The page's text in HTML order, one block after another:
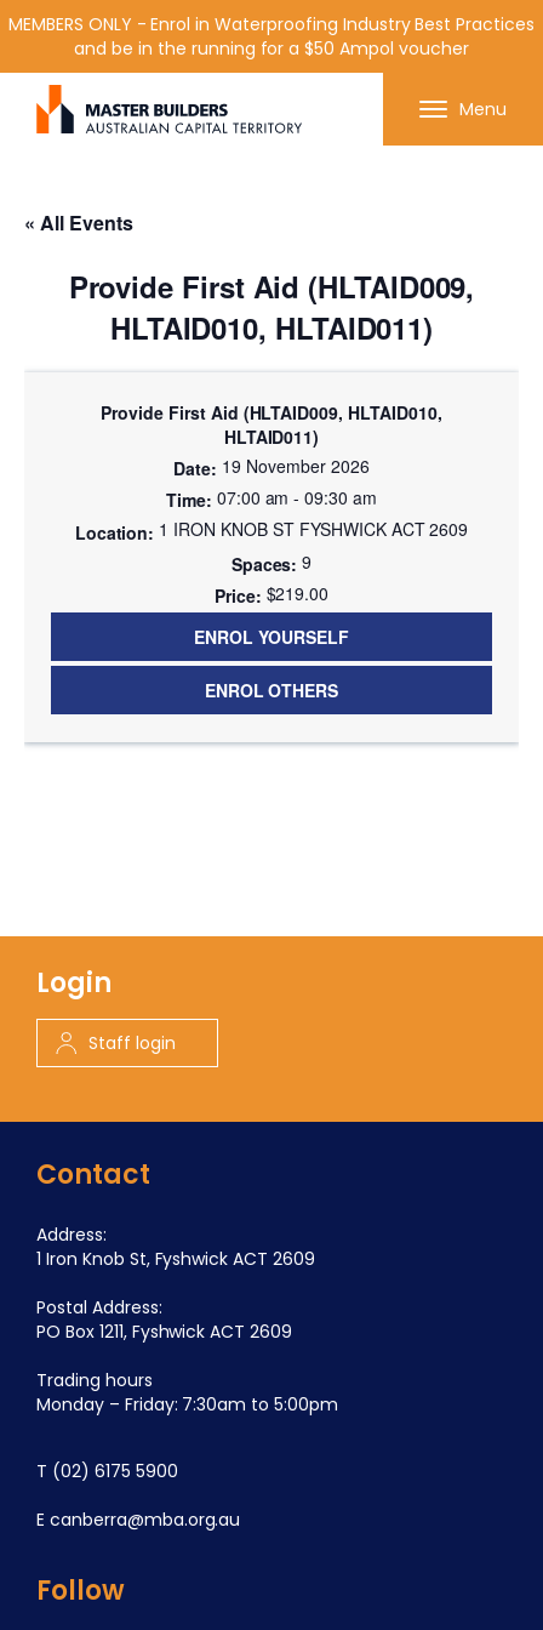
Get in contact with Master Builder ACT using the
form or any of the contact details below.
MEMBERS ONLY - Enrol in Waterproofing Industry Best Practices
and be in the running for a $50 Ampol voucher
Menu
« All Events
Provide First Aid (HLTAID009,
HLTAID010, HLTAID011)
Provide First Aid (HLTAID009, HLTAID010,
HLTAID011)
19 November 2026
07:00 am - 09:30 am
1 IRON KNOB ST FYSHWICK ACT 2609
9
$219.00
ENROL YOURSELF
ENROL OTHERS
Contact
Address:
1 Iron Knob St, Fyshwick ACT 2609
Postal Address:
PO Box 1211, Fyshwick ACT 2609
Trading hours
Monday – Friday: 7:30am to 5:00pm
T (02) 6175 5900
E canberra@mba.org.au
Follow
Login
Staff login